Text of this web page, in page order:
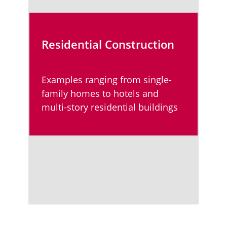
Residential Construction
Examples ranging from single-
family homes to hotels and
multi-story residential buildings